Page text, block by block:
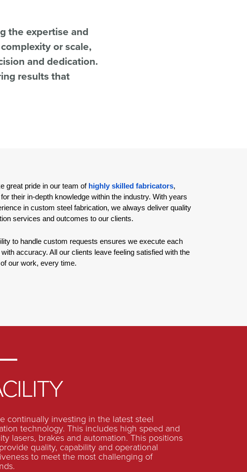
the expertise and
or scale,
and dedication.
results that
great pride in our team ofhighly skilled fabricators,
their in-depth knowledge within the industry. With years
in custom steel fabrication, we always deliver quality
services and outcomes to our clients.
to handle custom requests ensures we execute each
with accuracy. All our clients leave feeling satisfied with the
our work, every time.
continually investing in the latest steel
technology. This includes high speed and
lasers, brakes and automation. This positions
quality, capability and operational
to meet the most challenging of